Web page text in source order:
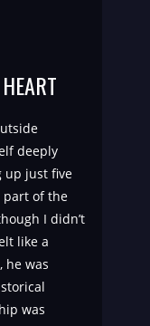
deeply
up just five
part of the
I didn’t
like a
he was
was